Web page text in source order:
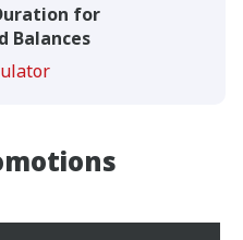
for
Balances